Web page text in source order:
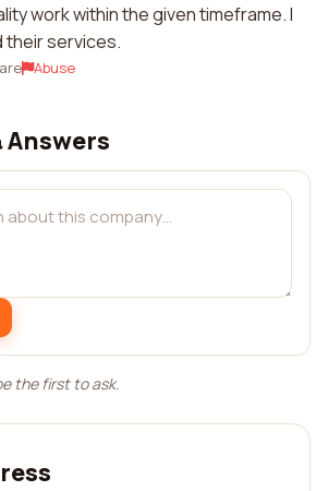
work within the given timeframe. I
their services.
Abuse
Answers
the first to ask.